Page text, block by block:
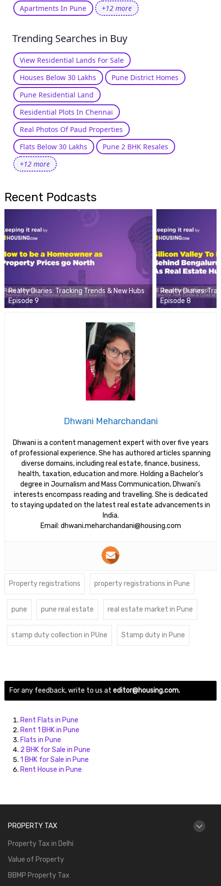
Apartments In Pune +12 more
Trending Searches in Buy
View Residential Lands For Sale
Houses Below 30 Lakhs
Pune District Homes
Pune Residential Land
Residential Plots In Chennai
Real Photos Of Paud Properties
Flats Below 30 Lakhs
Pune 2 BHK Resales
+12 more
Recent Podcasts
Realty Diaries: Tracking Trends & New Hubs
Episode 9
Realty Diaries:
Episode 8
Dhwani Meharchandani
Dhwani is a content management expert with over five years
of professional experience. She has authored articles spanning
diverse domains, including real estate, finance, business,
health, taxation, education and more. Holding a Bachelor’s
degree in Journalism and Mass Communication, Dhwani’s
interests encompass reading and travelling. She is dedicated
to staying updated on the latest real estate advancements in
India.
Email: dhwani.meharchandani@housing.com
Property registrations property registrations in Pune
pune pune real estate real estate market in Pune
stamp duty collection in PUne Stamp duty in Pune
For any feedback, write to us at editor@housing.com.
Rent Flats in Pune
Rent 1 BHK in Pune
Flats in Pune
2 BHK for Sale in Pune
1 BHK for Sale in Pune
Rent House in Pune
PROPERTY TAX
Property Tax in Delhi
Value of Property
BBMP Property Tax